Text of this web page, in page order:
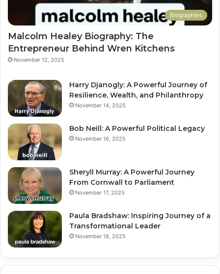
Biographies
Malcolm Healey Biography: The
Entrepreneur Behind Wren Kitchens
November 12, 2025
Harry Djanogly: A Powerful Journey of
Resilience, Wealth, and Philanthropy
November 14, 2025
Bob Neill: A Powerful Political Legacy
November 16, 2025
Sheryll Murray: A Powerful Journey
From Cornwall to Parliament
November 17, 2025
Paula Bradshaw: Inspiring Journey of a
Transformational Leader
November 18, 2025